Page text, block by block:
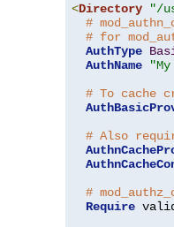
<Directory "/
#
# for
AuthType
AuthName
# To cache
# Also
#
Require